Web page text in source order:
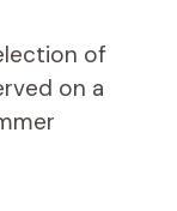
of
on a